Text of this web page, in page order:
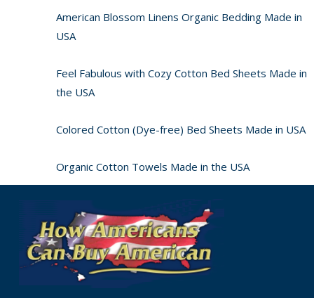
American Blossom Linens Organic Bedding Made in
USA
Feel Fabulous with Cozy Cotton Bed Sheets Made in
the USA
Colored Cotton (Dye-free) Bed Sheets Made in USA
Organic Cotton Towels Made in the USA